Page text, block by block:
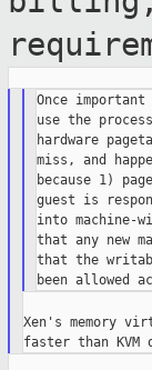
Once
use the
hardware
miss, and
because 1)
guest is
into machine-
that any new
that the
Xen's